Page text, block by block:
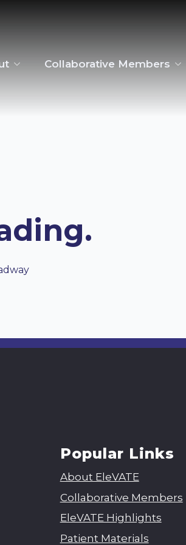
Collaborative Members
Popular Links
About EleVATE
Collaborative Members
EleVATE Highlights
Patient Materials